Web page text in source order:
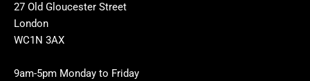
27 Old Gloucester Street
London
WC1N 3AX
9am-5pm Monday to Friday